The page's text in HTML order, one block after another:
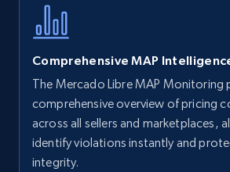
Walmart - products
URL, Final price, Sku, Currency, Gtin,
Specifications, Image urls, Top
more.
Comprehensive MAP
The Mercado Libre MAP Monitoring
comprehensive overview of pricing
across all sellers and marketplaces,
identify violations instantly and
integrity.